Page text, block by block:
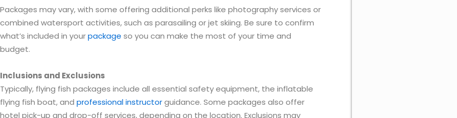
Packages may vary, with some offering additional perks like photography services or
combined watersport activities, such as parasailing or jet skiing. Be sure to confirm
what’s included in yourpackage so you can make the most of your time and
budget.
Inclusions and Exclusions
Typically, flying fish packages include all essential safety equipment, the inflatable
flying fish boat, and professional instructorguidance. Some packages also offer
hotel pick-up and drop-off services, depending on the location. Exclusions may